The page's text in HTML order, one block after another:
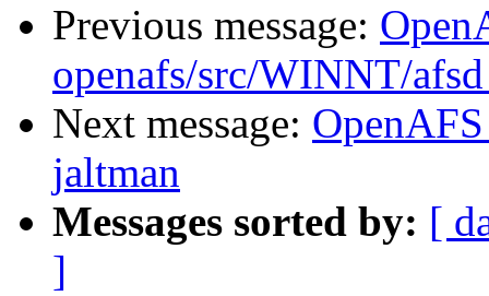
Previous message:
openafs/src/WINNT/
Next message:
jaltman
Messages sorted by: [
]